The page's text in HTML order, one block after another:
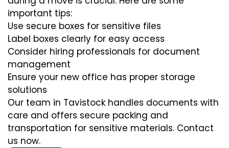
important tips:
Use secure boxes for sensitive files
Label boxes clearly for easy access
Consider hiring professionals for document
management
Ensure your new office has proper storage
solutions
Our team in Tavistock handles documents with
care and offers secure packing and
transportation for sensitive materials. Contact
us now.